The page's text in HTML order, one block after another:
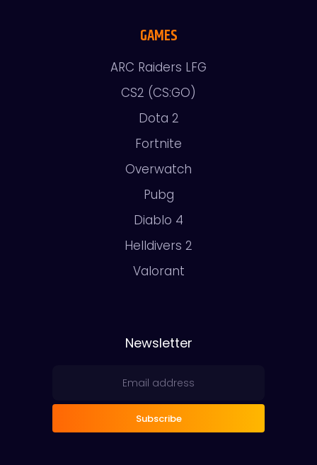
GAMES
ARC Raiders LFG
CS2 (CS:GO)
Dota 2
Fortnite
Overwatch
Pubg
Diablo 4
Helldivers 2
Valorant
Newsletter
Subscribe